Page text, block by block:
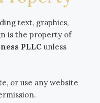
text, graphics,
is the property of
PLLC unless
or use any website